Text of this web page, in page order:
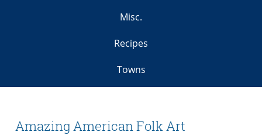
Misc.
Recipes
Towns
Amazing American Folk Art